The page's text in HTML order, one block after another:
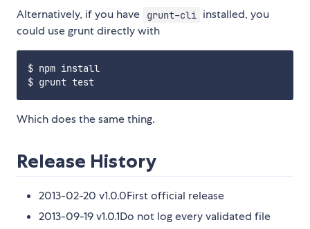
Alternatively, if you have grunt-cli
installed, you
could use grunt directly with
$ npm install
Which does the same thing.
Release History
2013-02-20 v1.0.0First official release
2013-09-19 v1.0.1Do not log every validated file